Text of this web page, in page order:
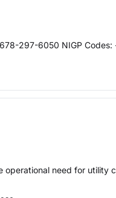
297-6050 NIGP
operational need for